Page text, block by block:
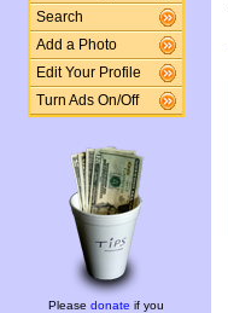
Search
Add a Photo
Edit Your Profile
Turn Ads On/Off
Please donate if you